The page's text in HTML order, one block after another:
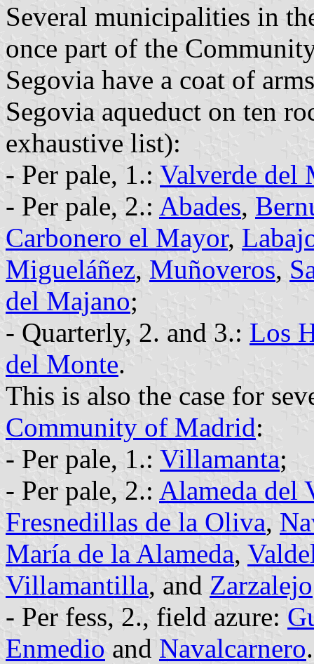
Several municipalities in
once part of the
Segovia have a coat of
Segovia aqueduct on ten
exhaustive list):
- Per pale, 1.: Valverde del
- Per pale, 2.: Abades,
Carbonero el Mayor,
Migueláñez, Muñoveros,
del Majano;
- Quarterly, 2. and 3.: Los
del Monte.
This is also the case for
Community of Madrid:
- Per pale, 1.: Villamanta;
- Per pale, 2.: Alameda del
Fresnedillas de la Oliva,
María de la Alameda,
Villamantilla, and Zarzalejo
- Per fess, 2., field azure:
Enmedio and Navalcarnero.